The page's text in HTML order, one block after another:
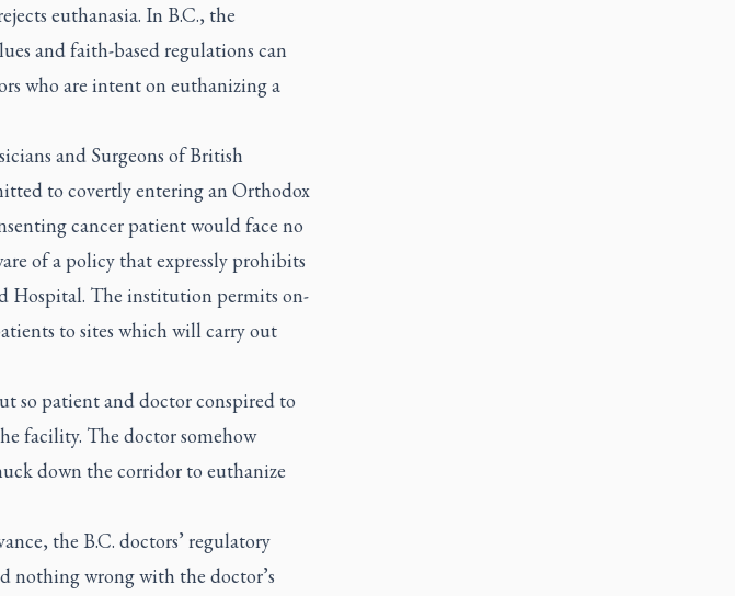
euthanasia. In B.C., the
and faith-based regulations can
who are intent on euthanizing a
and Surgeons of British
to covertly entering an Orthodox
cancer patient would face no
of a policy that expressly prohibits
Hospital. The institution permits on-
to sites which will carry out
so patient and doctor conspired to
facility. The doctor somehow
down the corridor to euthanize
the B.C. doctors’ regulatory
nothing wrong with the doctor’s